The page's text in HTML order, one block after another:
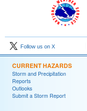
Follow us on X
CURRENT HAZARDS
Storm and Precipitation
Reports
Outlooks
Submit a Storm Report